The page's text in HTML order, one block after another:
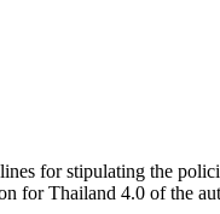
for stipulating the
for Thailand 4.0 of the